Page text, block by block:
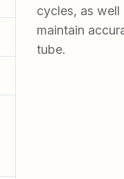
cycles, as
maintain
tube.